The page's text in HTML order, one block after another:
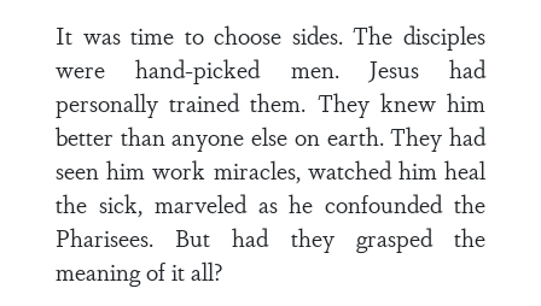
It was time to choose sides. The disciples
were hand-picked men. Jesus had
personally trained them. They knew him
better than anyone else on earth. They had
seen him work miracles, watched him heal
the sick, marveled as he confounded the
Pharisees. But had they grasped the
meaning of it all?